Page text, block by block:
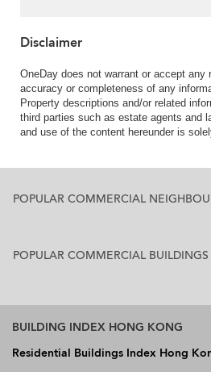
Disclaimer
OneDay does not warrant or accept any
accuracy or completeness of any
Property descriptions and/or related
third parties such as estate agents and
and use of the content hereunder is
POPULAR COMMERCIAL
POPULAR COMMERCIAL BUILDINGS
BUILDING INDEX HONG KONG
Residential Buildings Index Hong